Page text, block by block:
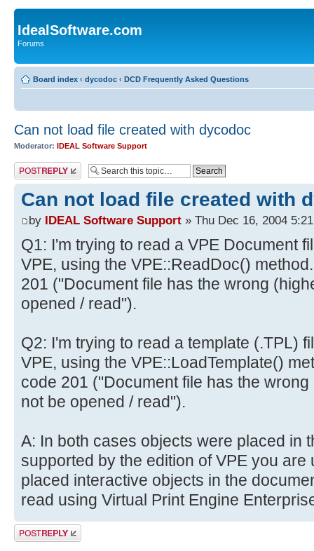
IdealSoftware.com
Forums
Board index ‹ dycodoc ‹ DCD Frequently Asked Questions
Can not load file created with dycodoc
Moderator: IDEAL Software Support
Post a reply
Can not load file created with
by IDEAL Software Support » Thu Dec 16, 2004
Q1: I'm trying to read a VPE Document
VPE, using the VPE::ReadDoc()
201 ("Document file has the wrong
opened / read").
Q2: I'm trying to read a template (.TPL)
VPE, using the VPE::LoadTemplate()
code 201 ("Document file has the
not be opened / read").
A: In both cases objects were placed in
supported by the edition of VPE you are
placed interactive objects in the
read using Virtual Print Engine
Post a reply